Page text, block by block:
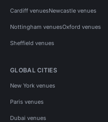
Cardiff venuesNewcastle venues
Nottingham venuesOxford venues
Sheffield venues
GLOBAL CITIES
New York venues
Paris venues
Dubai venues